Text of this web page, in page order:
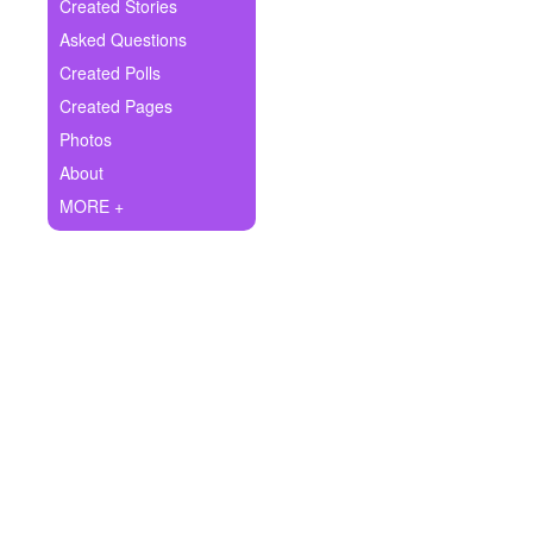
Ask Question
Create Poll
Create Page
Created Stories
Asked Questions
Created Polls
Created Pages
Photos
About
MORE +